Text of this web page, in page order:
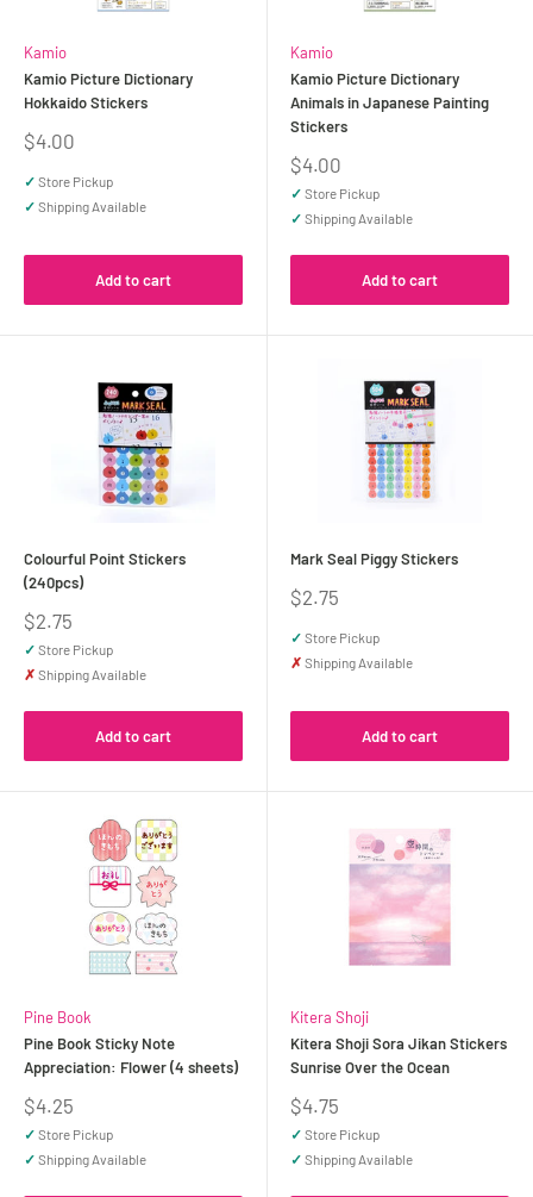
Kamio
Kamio Picture Dictionary
Hokkaido Stickers
Sale
$4.00
✓ Store Pickup
✓ Shipping Available
Add to cart
Kamio
Kamio Picture Dictionary
Animals in Japanese Painting
Stickers
Sale
price
$4.00
✓ Store Pickup
✓ Shipping Available
Add to cart
Colourful Point Stickers
(240pcs)
Sale
price
$2.75
✓ Store Pickup
✗ Shipping Available
Add to cart
Mark Seal Piggy Stickers
Sale
$2.75
✓ Store Pickup
✗ Shipping Available
Add to cart
Pine Book
Pine Book Sticky Note
Appreciation: Flower (4 sheets)
Sale
price
$4.25
✓ Store Pickup
✓ Shipping Available
Kitera Shoji
Kitera Shoji Sora Jikan Stickers
Sunrise Over the Ocean
Sale
price
$4.75
✓ Store Pickup
✓ Shipping Available